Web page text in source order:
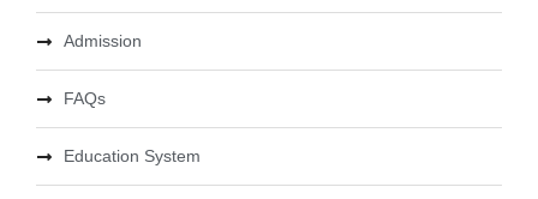
Admission
FAQs
Education System